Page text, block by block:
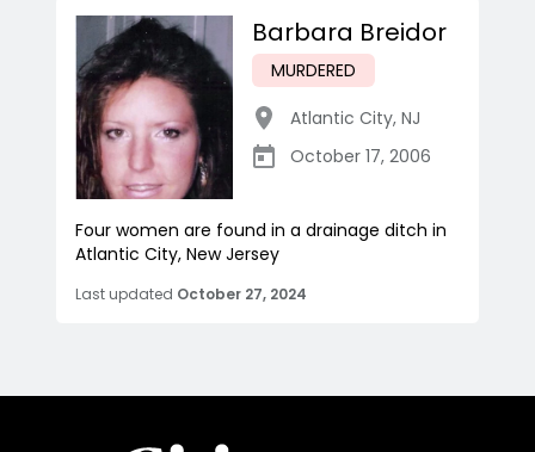
Barbara Breidor
MURDERED
Atlantic City, NJ
October 17, 2006
Four women are found in a drainage ditch in
Atlantic City, New Jersey
Last updated October 27, 2024